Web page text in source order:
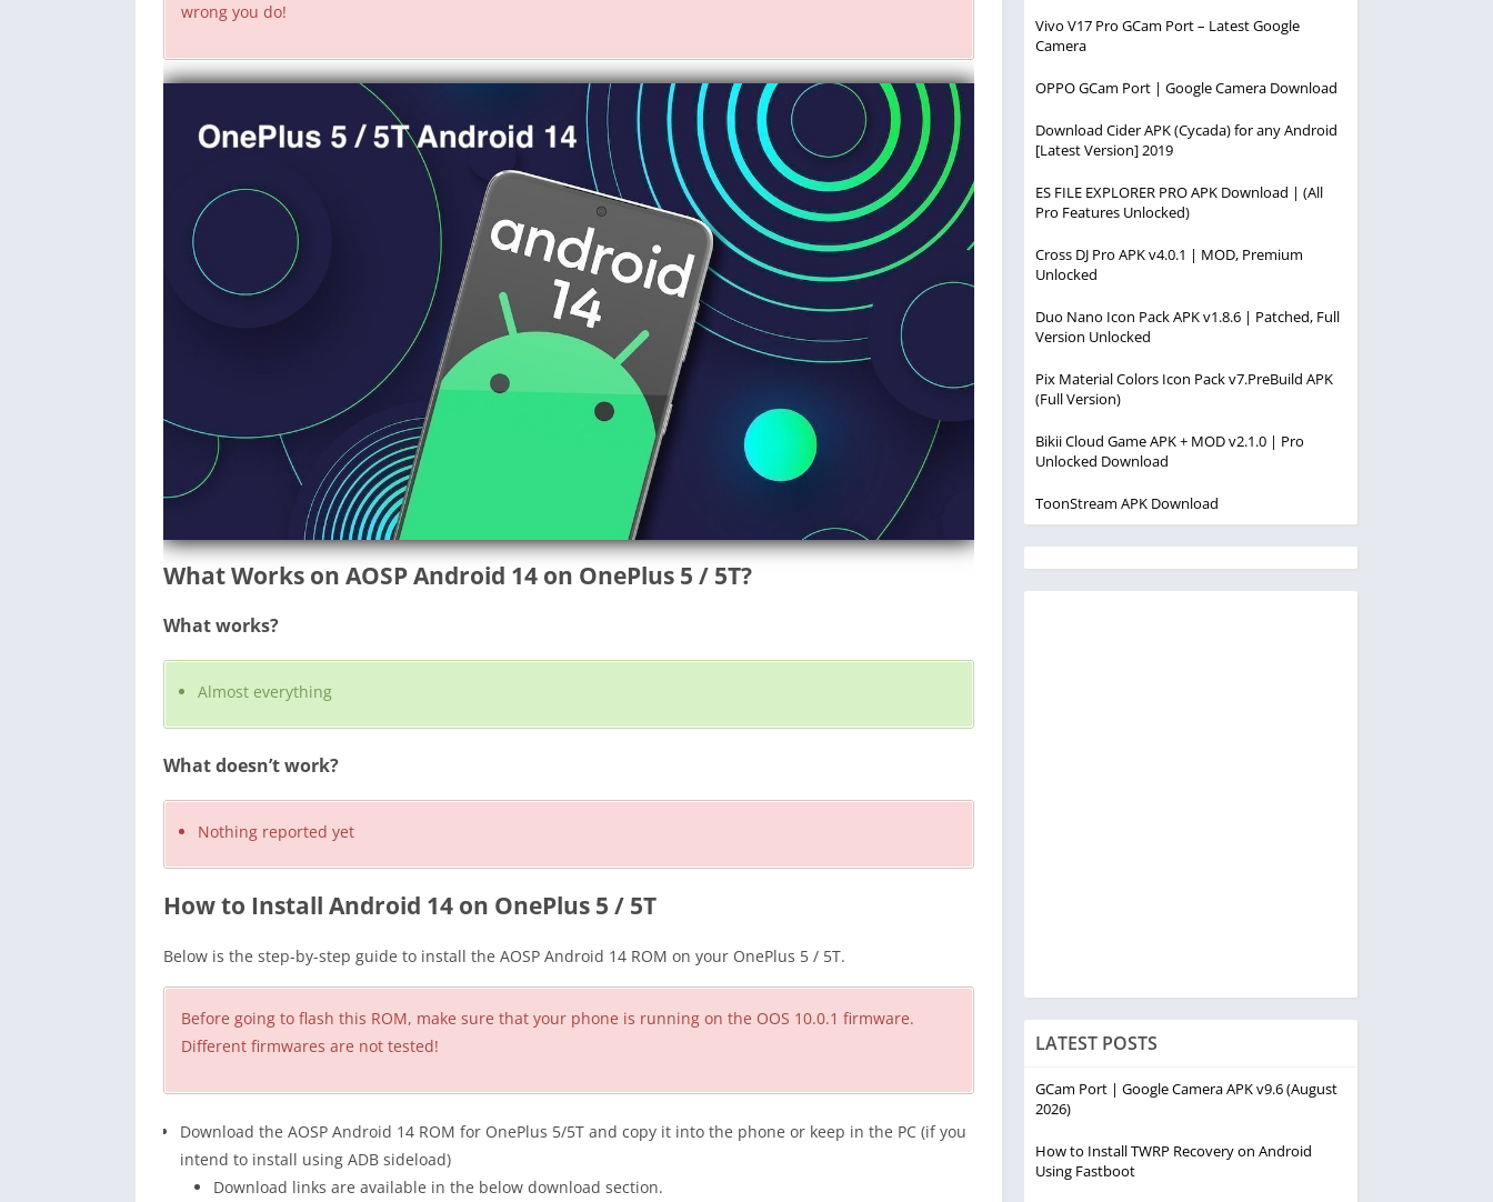
wrong you do!
What Works on AOSP Android 14 on OnePlus 5 / 5T?
What works?
Almost everything
What doesn’t work?
Nothing reported yet
How to Install Android 14 on OnePlus 5 / 5T
Below is the step-by-step guide to install the AOSP Android 14 ROM on your OnePlus 5 / 5T.
Before going to flash this ROM, make sure that your phone is running on the OOS 10.0.1 firmware.
Different firmwares are not tested!
Download the AOSP Android 14 ROM for OnePlus 5/5T and copy it into the phone or keep in the PC (if you
intend to install using ADB sideload)
Download links are available in the below download section.
Vivo V17 Pro GCam Port – Latest Google
Camera
OPPO GCam Port | Google Camera Download
Download Cider APK (Cycada) for any Android
[Latest Version] 2019
ES FILE EXPLORER PRO APK Download | (All
Pro Features Unlocked)
Cross DJ Pro APK v4.0.1 | MOD, Premium
Unlocked
Duo Nano Icon Pack APK v1.8.6 | Patched, Full
Version Unlocked
Pix Material Colors Icon Pack v7.PreBuild APK
(Full Version)
Bikii Cloud Game APK + MOD v2.1.0 | Pro
Unlocked Download
ToonStream APK Download
LATEST POSTS
GCam Port | Google Camera APK v9.6 (August
2026)
How to Install TWRP Recovery on Android
Using Fastboot